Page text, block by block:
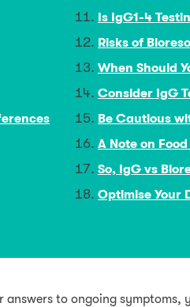
Is IgG1-4
Risks of
When Should
Consider IgG
Be Cautious
A Note on
So, IgG vs
Optimise Your
to ongoing